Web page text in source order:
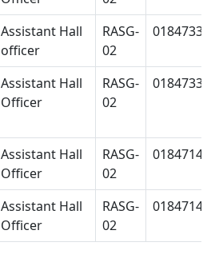
Assistant Hall
officer
RASG-
02
Assistant Hall
Officer
RASG-
02
Assistant Hall
Officer
RASG-
02
Assistant Hall
Officer
RASG-
02